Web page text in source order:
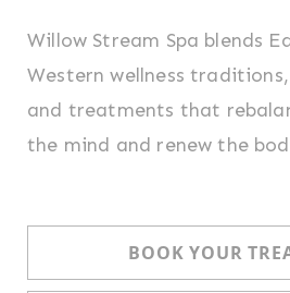
Willow Stream Spa blends
Western wellness
and treatments that
the mind and renew the
BOOK YOUR